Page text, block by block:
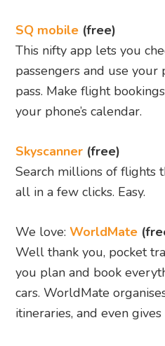
SQ mobile (free)
This nifty app lets you
passengers and use
pass. Make flight
your phone’s calendar.
Skyscanner (free)
Search millions of flights
all in a few clicks. Easy.
We love: WorldMate
Well thank you, pocket
you plan and book
cars. WorldMate
itineraries, and even